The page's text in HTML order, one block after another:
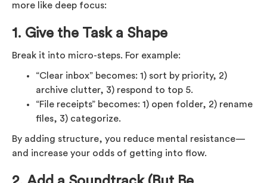
more like deep focus:
1. Give the Task a Shape
Break it into micro-steps. For example:
“Clear inbox” becomes: 1) sort by priority, 2)
archive clutter, 3) respond to top 5.
“File receipts” becomes: 1) open folder, 2) rename
files, 3) categorize.
By adding structure, you reduce mental resistance—
and increase your odds of getting into flow.